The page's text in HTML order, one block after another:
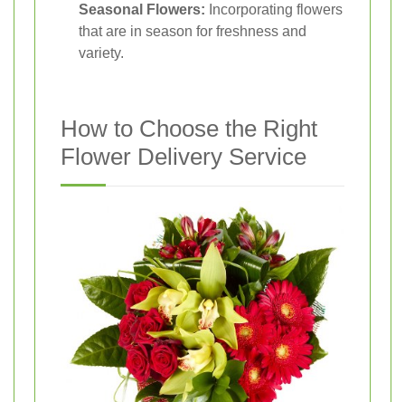
Seasonal Flowers: Incorporating flowers
that are in season for freshness and
variety.
How to Choose the Right
Flower Delivery Service